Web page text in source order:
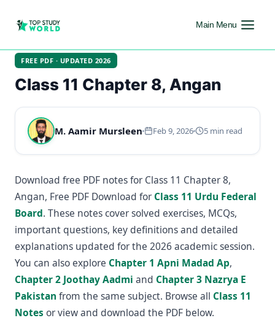
Main Menu
FREE PDF · UPDATED 2026
Class 11 Chapter 8, Angan
M. Aamir Mursleen Feb 9, 2026 5 min read
Download free PDF notes for Class 11 Chapter 8,
Angan, Free PDF Download for Class 11 Urdu Federal
Board. These notes cover solved exercises, MCQs,
important questions, key definitions and detailed
explanations updated for the 2026 academic session.
You can also explore Chapter 1 Apni Madad Ap,
Chapter 2 Joothay Aadmi and Chapter 3 Nazrya E
Pakistan from the same subject. Browse all Class 11
Notes or view and download the PDF below.